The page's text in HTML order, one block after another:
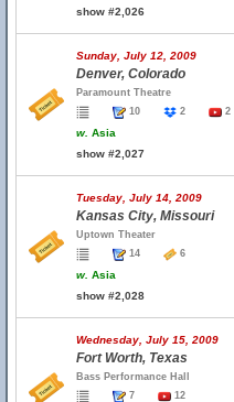
show #2,026
Sunday, July 12, 2009
Denver, Colorado
Paramount Theatre
10
2 2
w. Asia
show #2,027
Tuesday, July 14, 2009
Kansas City, Missouri
Uptown Theater
14
6
w. Asia
show #2,028
Wednesday, July 15, 2009
Fort Worth, Texas
Bass Performance Hall
7
12